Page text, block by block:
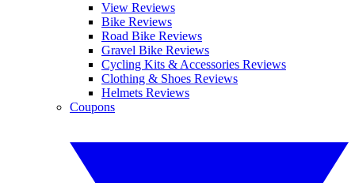
View Reviews
Bike Reviews
Road Bike Reviews
Gravel Bike Reviews
Cycling Kits & Accessories Reviews
Clothing & Shoes Reviews
Helmets Reviews
Coupons